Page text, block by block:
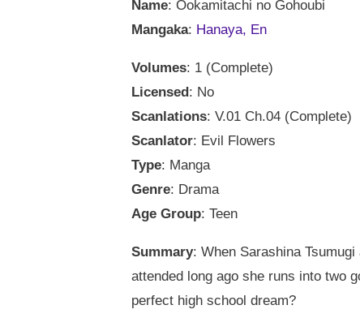
Name: Ookamitachi no Gohoubi
Mangaka: Hanaya, En
Volumes: 1 (Complete)
Licensed : No
Scanlations: V.01 Ch.04 (Complete)
Scanlator: Evil Flowers
Type: Manga
Genre: Drama
Age Group: Teen
Summary: When Sarashina
attended long ago she runs into two
perfect high school dream?